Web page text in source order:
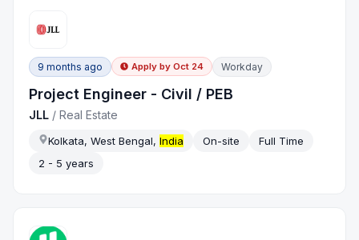
9 months ago Apply by Oct 24 Workday
Project Engineer - Civil / PEB
JLL /Real Estate
Kolkata, West Bengal,India On-site
Full Time
2 - 5 years